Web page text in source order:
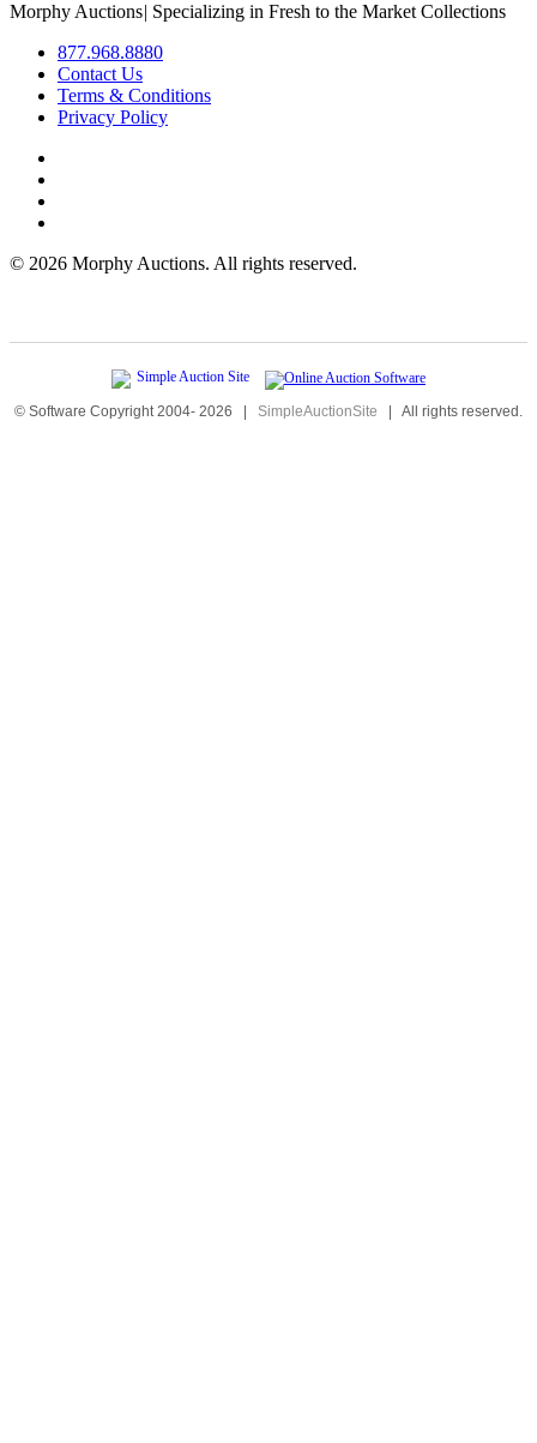
Morphy Auctions| Specializing in Fresh to the Market Collections
877.968.8880
Contact Us
Terms & Conditions
Privacy Policy
© 2026 Morphy Auctions. All rights reserved.
© Software Copyright 2004- 2026 | SimpleAuctionSite | All rights reserved.